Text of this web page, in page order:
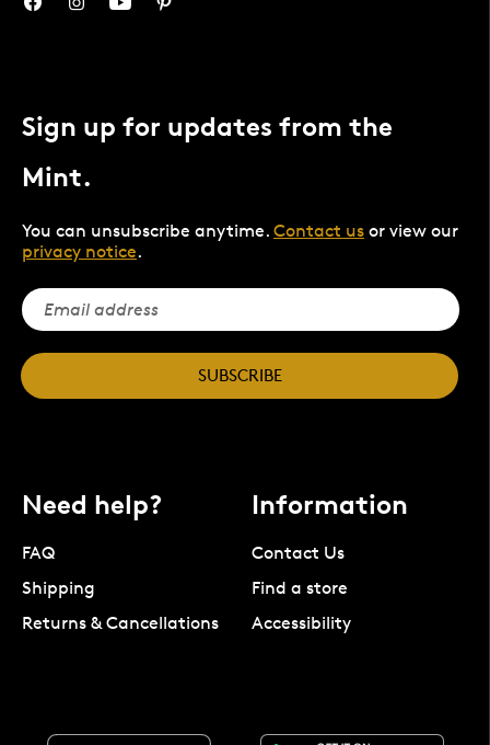
Sign up for updates from the
Mint.
You can unsubscribe anytime. Contact us or view our
privacy notice.
SUBSCRIBE
Need help?
FAQ
Shipping
Returns & Cancellations
Information
Contact Us
Find a store
Accessibility